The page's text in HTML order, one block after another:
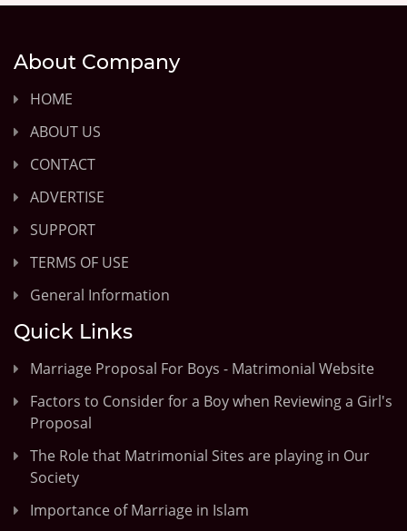
About Company
HOME
ABOUT US
CONTACT
ADVERTISE
SUPPORT
TERMS OF USE
General Information
Quick Links
Marriage Proposal For Boys - Matrimonial Website
Factors to Consider for a Boy when Reviewing a Girl's
Proposal
The Role that Matrimonial Sites are playing in Our
Society
Importance of Marriage in Islam